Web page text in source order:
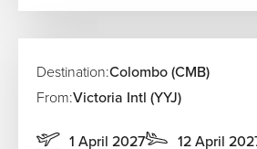
Destination:Colombo (CMB)
From:Victoria Intl (YYJ)
1 April 2027 12 April